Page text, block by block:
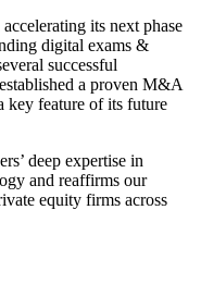
its next phase
digital exams &
successful
a proven M&A
feature of its future
deep expertise in
and reaffirms our
equity firms across